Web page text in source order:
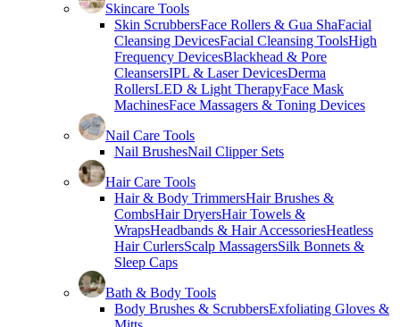
Skincare Tools
Skin ScrubbersFace Rollers & Gua ShaFacial
Cleansing DevicesFacial Cleansing ToolsHigh
Frequency DevicesBlackhead & Pore
CleansersIPL & Laser DevicesDerma
RollersLED & Light TherapyFace Mask
MachinesFace Massagers & Toning Devices
Nail Care Tools
Nail BrushesNail Clipper Sets
Hair Care Tools
Hair & Body TrimmersHair Brushes &
CombsHair DryersHair Towels &
WrapsHeadbands & Hair AccessoriesHeatless
Hair CurlersScalp MassagersSilk Bonnets &
Sleep Caps
Bath & Body Tools
Body Brushes & ScrubbersExfoliating Gloves &